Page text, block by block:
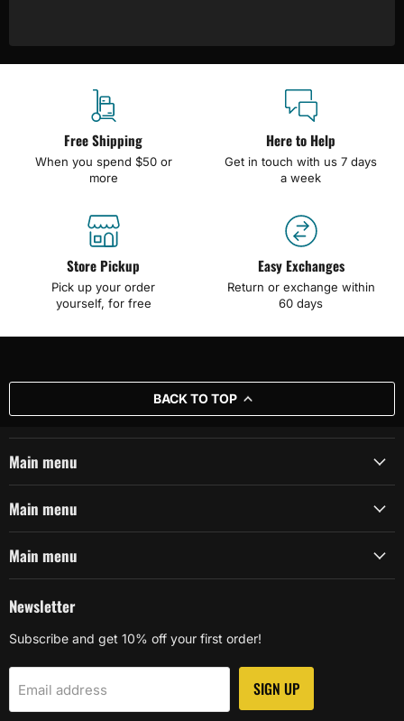
Free Shipping
When you spend $50 or
more
Here to Help
Get in touch with us 7 days
a week
Store Pickup
Pick up your order
yourself, for free
Easy Exchanges
Return or exchange within
60 days
BACK TO TOP
Main menu
Main menu
Main menu
Newsletter
Subscribe and get 10% off your first order!
Email address SIGN UP